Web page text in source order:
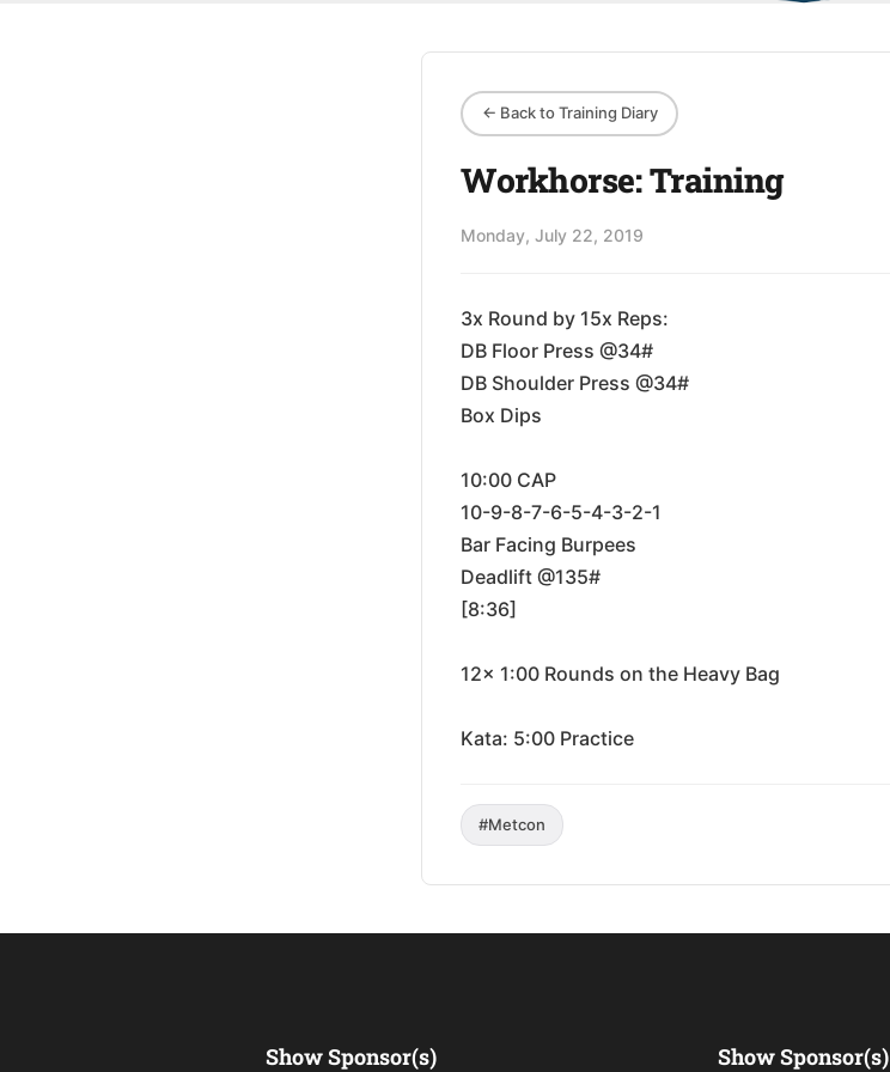
← Back to Training Diary
Workhorse: Training
Monday, July 22, 2019
3x Round by 15x Reps:
DB Floor Press @34#
DB Shoulder Press @34#
Box Dips
10:00 CAP
10-9-8-7-6-5-4-3-2-1
Bar Facing Burpees
Deadlift @135#
[8:36]
12x 1:00 Rounds on the Heavy Bag
Kata: 5:00 Practice
#Metcon
Show Sponsor(s) Show Sponsor(s)